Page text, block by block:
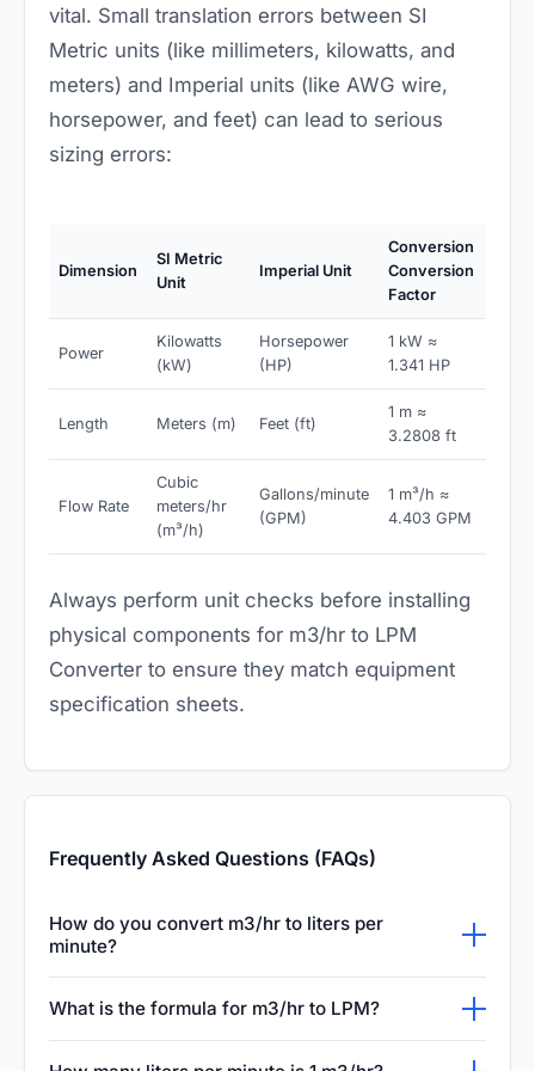
vital. Small translation errors between SI
Metric units (like millimeters, kilowatts, and
meters) and Imperial units (like AWG wire,
horsepower, and feet) can lead to serious
sizing errors:
Dimension
SI Metric
Unit
Imperial Unit
Conversion
Conversion
Factor
Power
Kilowatts
(kW)
Horsepower
(HP)
1 kW ≈
1.341 HP
Length Meters (m) Feet (ft)
1 m ≈
3.2808 ft
Flow Rate
Cubic
meters/hr
(m³/h)
Gallons/minute
(GPM)
1 m³/h ≈
4.403 GPM
Always perform unit checks before installing
physical components for m3/hr to LPM
Converter to ensure they match equipment
specification sheets.
Frequently Asked Questions (FAQs)
How do you convert m3/hr to liters per
minute?
the flow rate by 16.6667. This conversion
What is the formula for m3/hr to LPM?